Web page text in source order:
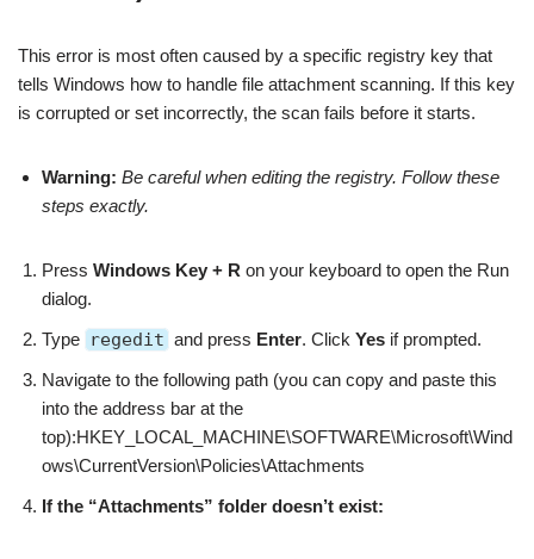
This error is most often caused by a specific registry key that
tells Windows how to handle file attachment scanning. If this key
is corrupted or set incorrectly, the scan fails before it starts.
Warning: Be careful when editing the registry. Follow these
steps exactly.
Press Windows Key + R on your keyboard to open the Run
dialog.
Type regedit and press Enter. Click Yes if prompted.
Navigate to the following path (you can copy and paste this
into the address bar at the
top):HKEY_LOCAL_MACHINE\SOFTWARE\Microsoft\Wind
ows\CurrentVersion\Policies\Attachments
If the “Attachments” folder doesn’t exist: